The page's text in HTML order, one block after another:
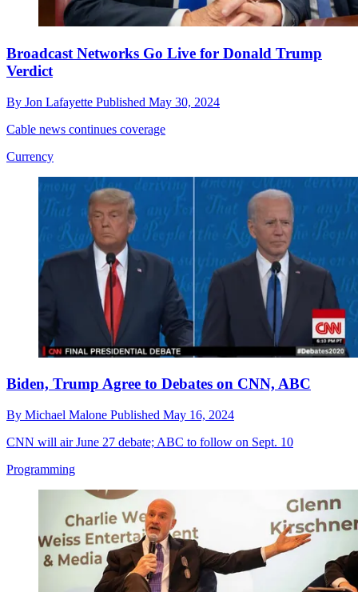
Broadcast Networks Go Live for Donald Trump
Verdict
By Jon Lafayette Published May 30, 2024
Cable news continues coverage
Currency
Biden, Trump Agree to Debates on CNN, ABC
By Michael Malone Published May 16, 2024
CNN will air June 27 debate; ABC to follow on Sept. 10
Programming